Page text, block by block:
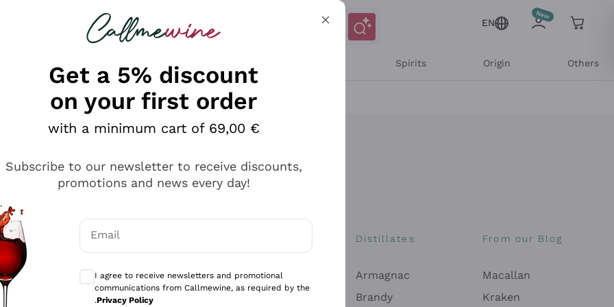
looking for
EN
Spirits Origin Others
Explore the catalog
wines
Col
Production
philosophies
Artisanal winery
Orange Wine
Sedilesu
Bastianich
Distillates
Armagnac
Brandy
From our Blog
Macallan
Kraken
Get a 5% discount
on your first order
with a minimum cart of 69,00 €
Subscribe to our newsletter to receive discounts,
promotions and news every day!
Email
I agree to receive newsletters and promotional
communications from Callmewine, as required by the
.Privacy Policy